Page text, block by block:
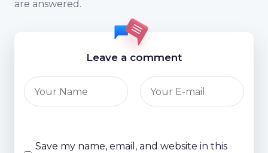
are answered.
Leave a comment
Save my name, email, and website in this